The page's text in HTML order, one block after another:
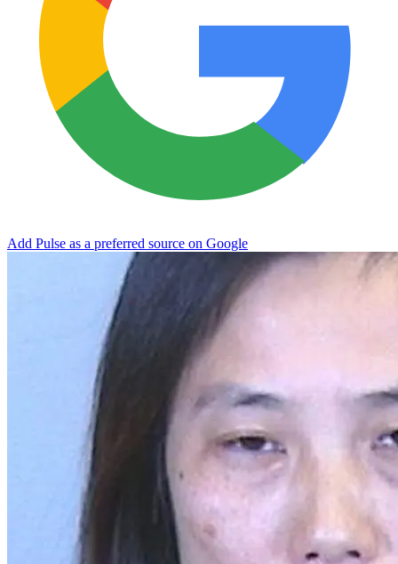
Add Pulse as a preferred source on Google